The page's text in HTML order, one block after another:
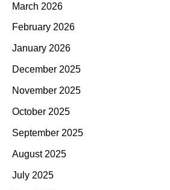
March 2026
February 2026
January 2026
December 2025
November 2025
October 2025
September 2025
August 2025
July 2025